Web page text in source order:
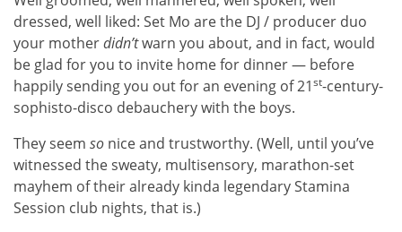
dressed, well liked: Set Mo are the DJ / producer duo
your motherdidn’twarn you about, and in fact, would
be glad for you to invite home for dinner — before
happily sending you out for an evening of 21st-century-
sophisto-disco debauchery with the boys.
They seem so nice and trustworthy. (Well, until you’ve
witnessed the sweaty, multisensory, marathon-set
mayhem of their already kinda legendary Stamina
Session club nights, that is.)